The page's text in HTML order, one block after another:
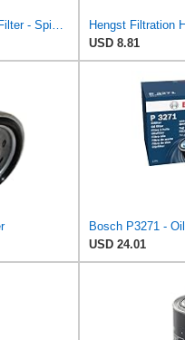
Hengst Filtration Hengst Oil Filter - Spin on - H97W07
USD 8.81
Bosch P3271 -
USD 24.01